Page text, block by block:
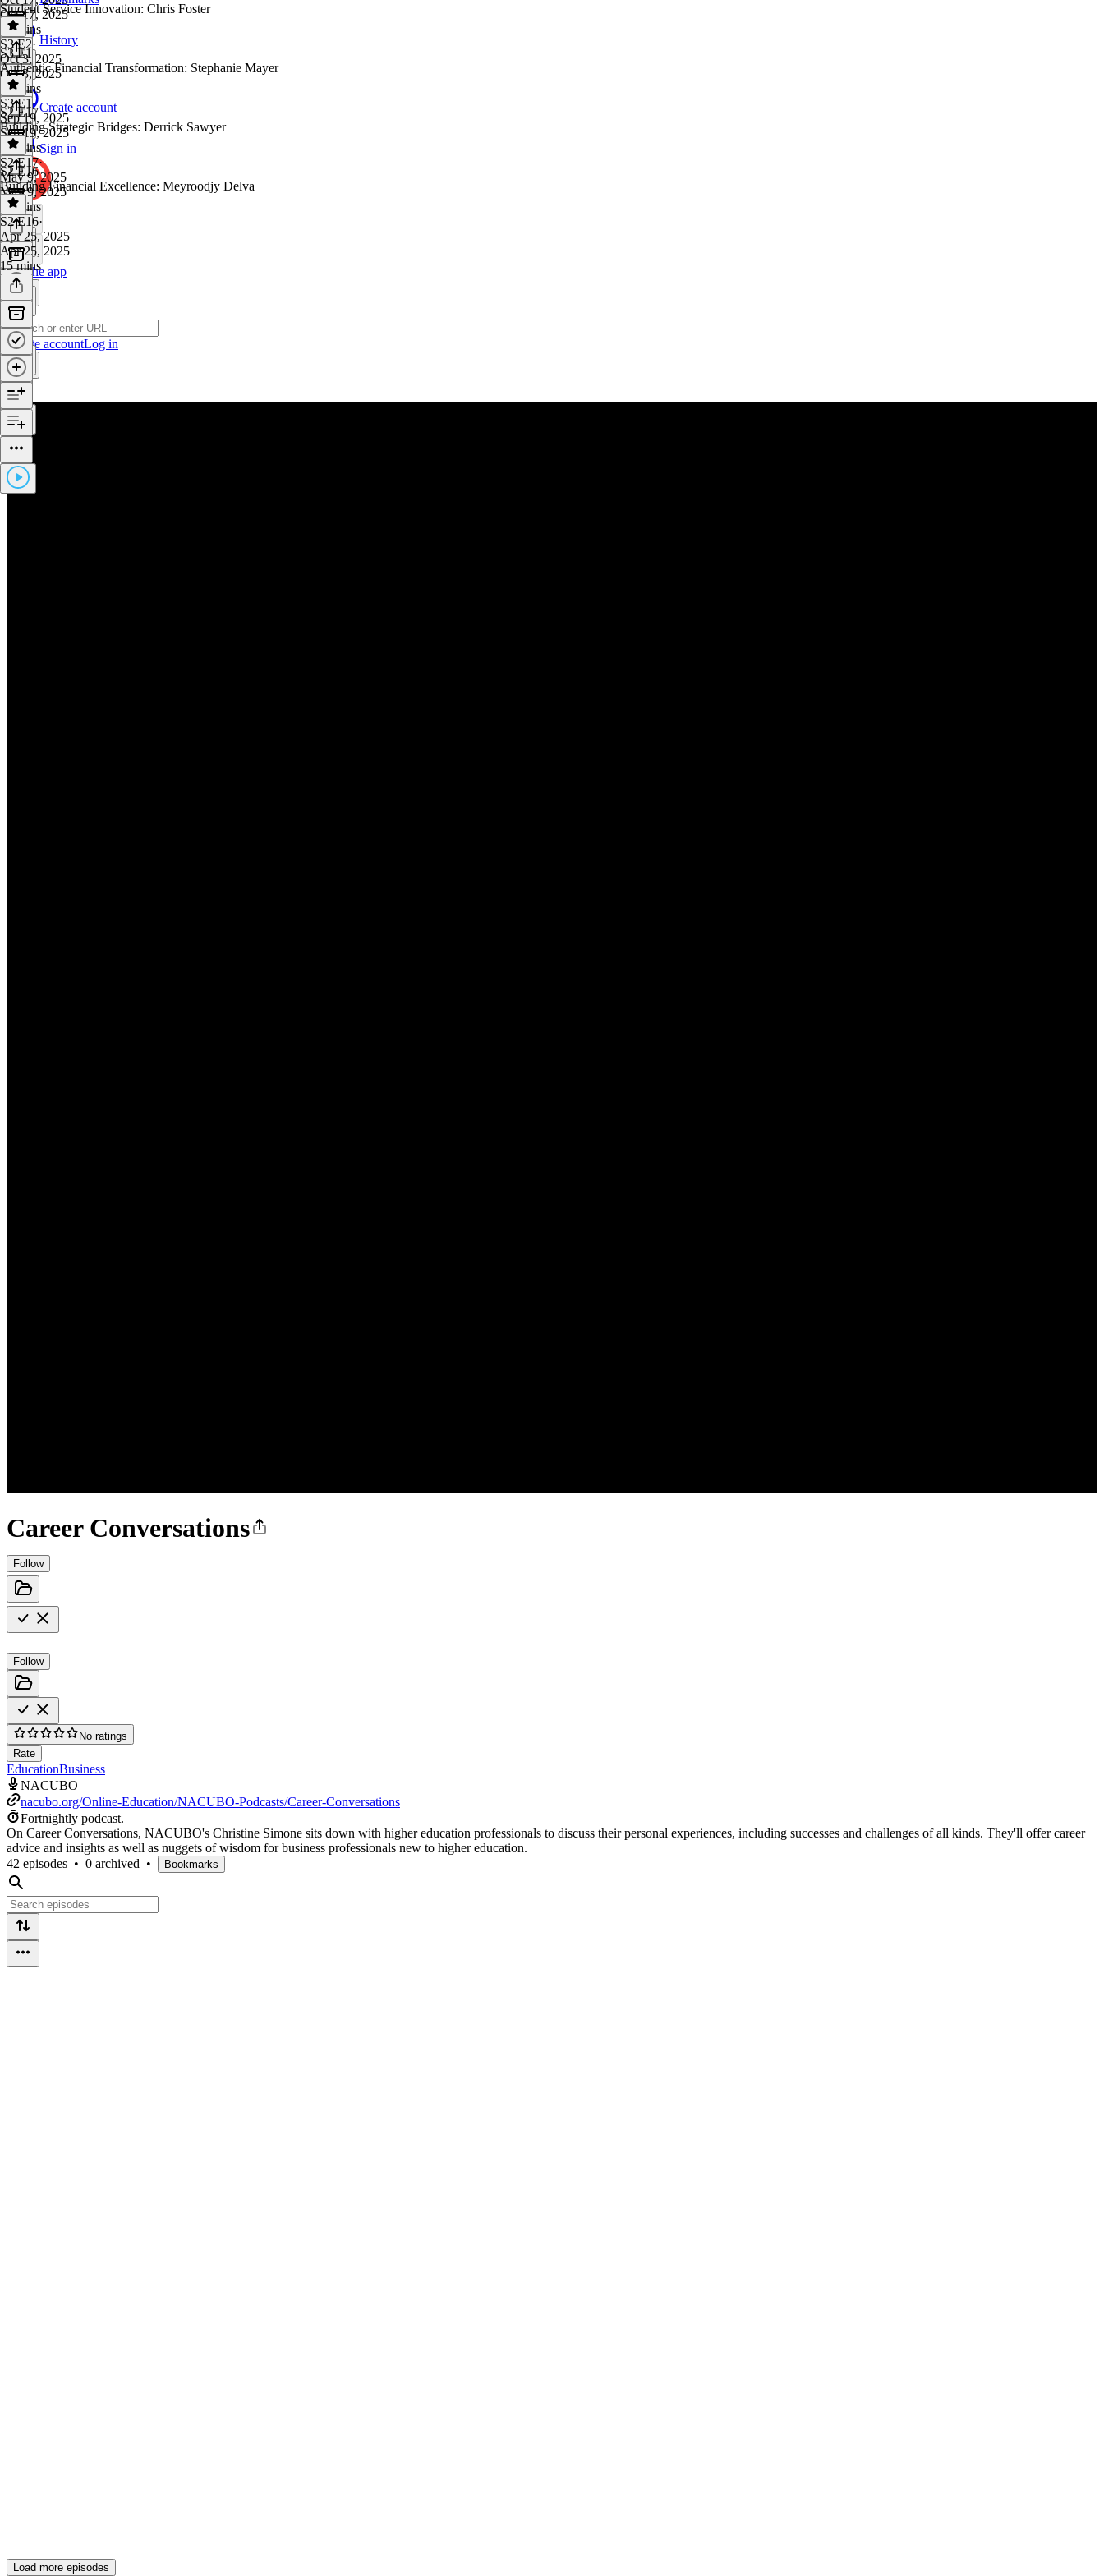
History
Create account
Sign in
Get the app
Create accountLog in
Career Conversations
Follow
Follow
No ratings
Rate
EducationBusiness
NACUBO
nacubo.org/Online-Education/NACUBO-Podcasts/Career-Conversations
Fortnightly podcast.
On Career Conversations, NACUBO's Christine Simone sits down with higher education professionals to discuss their personal experiences, including successes and challenges of all kinds. They'll offer career
advice and insights as well as nuggets of wisdom for business professionals new to higher education.
42 episodes • 0 archived • Bookmarks
Oct 17, 2025
28 mins
Student Service Innovation: Chris Foster
S3 E2·
Oct 3, 2025
Oct 3, 2025
27 mins
S3 E1
Authentic Financial Transformation: Stephanie Mayer
S3 E1 ·
Sep 19, 2025
Sep 19, 2025
40 mins
S2 E17
Building Strategic Bridges: Derrick Sawyer
S2 E17·
May 9, 2025
May 9, 2025
17 mins
S2 E16
Building Financial Excellence: Meyroodjy Delva
S2 E16·
Apr 25, 2025
Apr 25, 2025
15 mins
Load more episodes